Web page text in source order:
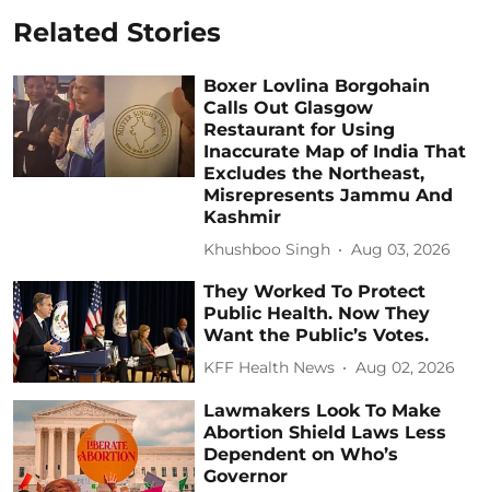
Related Stories
Boxer Lovlina Borgohain
Calls Out Glasgow
Restaurant for Using
Inaccurate Map of India That
Excludes the Northeast,
Misrepresents Jammu And
Kashmir
Khushboo Singh Aug 03, 2026
They Worked To Protect
Public Health. Now They
Want the Public’s Votes.
KFF Health News Aug 02, 2026
Lawmakers Look To Make
Abortion Shield Laws Less
Dependent on Who’s
Governor